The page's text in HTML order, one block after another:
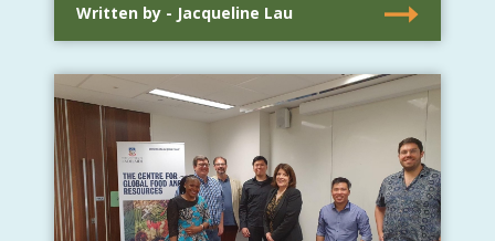
Written by - Jacqueline Lau